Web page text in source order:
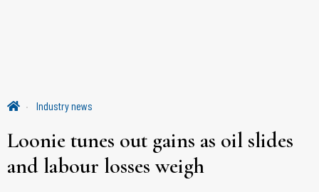
Industry news
Loonie tunes out gains as oil slides
and labour losses weigh